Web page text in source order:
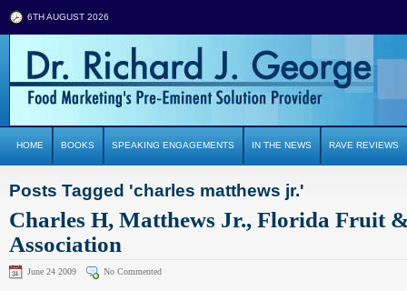
6TH AUGUST 2026
HOME BOOKS SPEAKING ENGAGEMENTS IN THE NEWS RAVE REVIEWS
Posts Tagged 'charles matthews jr.'
Charles H, Matthews Jr., Florida Fruit
Association
June 24 2009 No Commented